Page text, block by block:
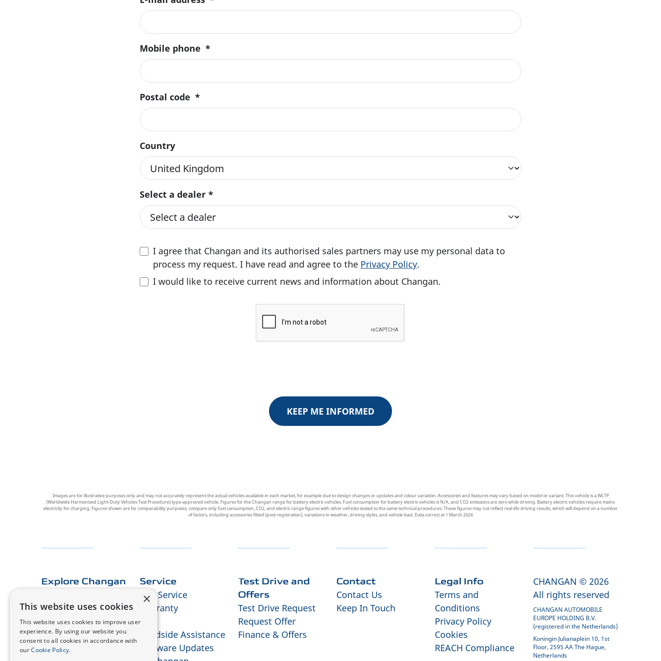
Mobile phone *
Postal code *
Country
Select a dealer *
I agree that Changan and its authorised sales partners may use my personal data to
process my request. I have read and agree to the Privacy Policy.
I would like to receive current news and information about Changan.
KEEP ME INFORMED
Images are for illustrative purposes only and may not accurately represent the actual vehicles available in each market, for example due to design changes or updates and colour variation. Accessories and features may vary based on model or variant. This vehicle is a WLTP
(Worldwide Harmonised Light-Duty Vehicles Test Procedure) type-approved vehicle. Figures for the Changan range for battery electric vehicles. Fuel consumption for battery electric vehicles is N/A, and CO2 emissions are zero while driving. Battery electric vehicles require mains
electricity for charging. Figures shown are for comparability purposes; compare only fuel consumption, CO2, and electric range figures with other vehicles tested to the same technical procedures. These figures may not reflect real-life driving results, which will depend on a number
of factors, including accessories fitted (post-registration), variations in weather, driving styles, and vehicle load. Data correct at 1 March 2026
Explore Changan
E-technology
Design
Press & Media
FAQ
Service
Our Service
Warranty
RMI
Roadside Assistance
Software Updates
Test Drive and
Offers
Test Drive Request
Request Offer
Finance & Offers
Contact
Contact Us
Keep In Touch
Legal Info
Terms and
Conditions
Privacy Policy
Cookies
REACH Compliance
CHANGAN © 2026
All rights reserved
CHANGAN AUTOMOBILE
EUROPE HOLDING B.V.
(registered in the Netherlands)
Koningin Julianaplein 10, 1st
Floor, 2595 AA The Hague,
Netherlands
×
This website uses cookies
This website uses cookies to improve user
experience. By using our website you
consent to all cookies in accordance with
ourCookie Policy.